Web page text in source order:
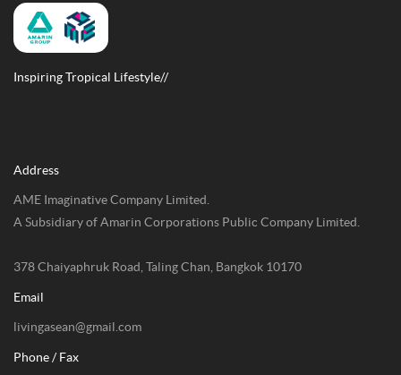
Inspiring Tropical Lifestyle//
Address
AME Imaginative Company Limited.
A Subsidiary of Amarin Corporations Public Company Limited.
378 Chaiyaphruk Road, Taling Chan, Bangkok 10170
Email
livingasean@gmail.com
Phone / Fax